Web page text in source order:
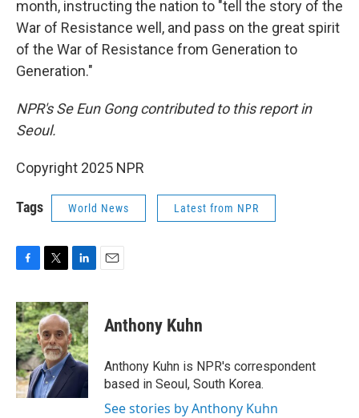
month, instructing the nation to "tell the story of the
War of Resistance well, and pass on the great spirit
of the War of Resistance from Generation to
Generation."
NPR's Se Eun Gong contributed to this report in
Seoul.
Copyright 2025 NPR
Tags World News Latest from NPR
c
e
b
o
o
k
i
t
t
e
r
n
k
e
d
I
Anthony Kuhn
Anthony Kuhn is NPR's correspondent
based in Seoul, South Korea.
See stories by Anthony Kuhn